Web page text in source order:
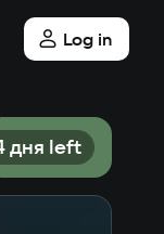
Log in
дня left